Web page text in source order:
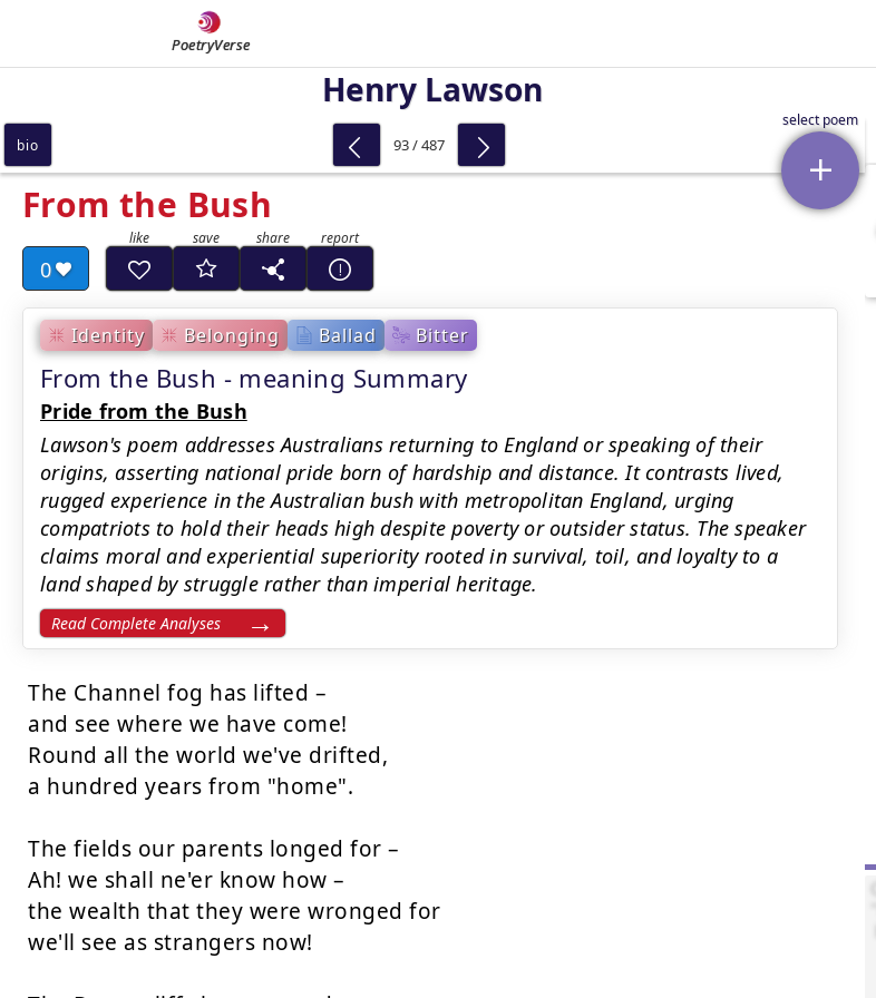
PoetryVerse
Henry Lawson
From the Bush
0
Identity Belonging Ballad Bitter
From the Bush - meaning Summary
Pride from the Bush
Lawson's poem addresses Australians returning to England or speaking of their
origins, asserting national pride born of hardship and distance. It contrasts lived,
rugged experience in the Australian bush with metropolitan England, urging
compatriots to hold their heads high despite poverty or outsider status. The speaker
claims moral and experiential superiority rooted in survival, toil, and loyalty to a
land shaped by struggle rather than imperial heritage.
Read Complete Analyses
The Channel fog has lifted –
and see where we have come!
Round all the world we've drifted,
a hundred years from "home".
The fields our parents longed for –
Ah! we shall ne'er know how –
the wealth that they were wronged for
we'll see as strangers now!
bio 93 / 487